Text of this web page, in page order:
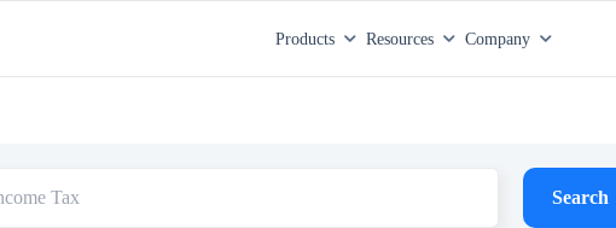
Products Resources Company
Search